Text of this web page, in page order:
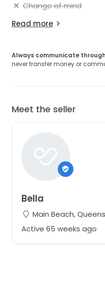
Change of mind
Read more
Always communicate
never transfer money or
Meet the seller
Bella
Main Beach,
Active 65 weeks ago